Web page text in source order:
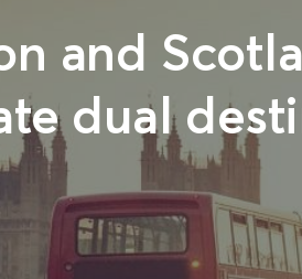
and
dual